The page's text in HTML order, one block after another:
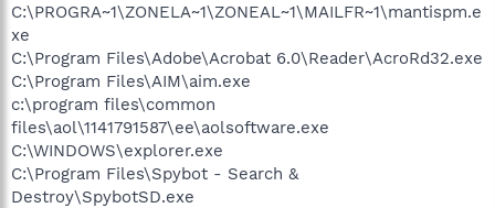
C:\PROGRA~1\ZONELA~1\ZONEAL~1\MAILFR~1\mantispm.e
xe
C:\Program Files\Adobe\Acrobat 6.0\Reader\AcroRd32.exe
C:\Program Files\AIM\aim.exe
c:\program files\common
files\aol\1141791587\ee\aolsoftware.exe
C:\WINDOWS\explorer.exe
C:\Program Files\Spybot - Search &
Destroy\SpybotSD.exe